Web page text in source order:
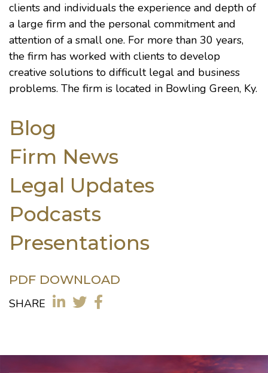
clients and individuals the experience and depth of
a large firm and the personal commitment and
attention of a small one. For more than 30 years,
the firm has worked with clients to develop
creative solutions to difficult legal and business
problems. The firm is located in Bowling Green, Ky.
Blog
Firm News
Legal Updates
Podcasts
Presentations
PDF DOWNLOAD
SHARE